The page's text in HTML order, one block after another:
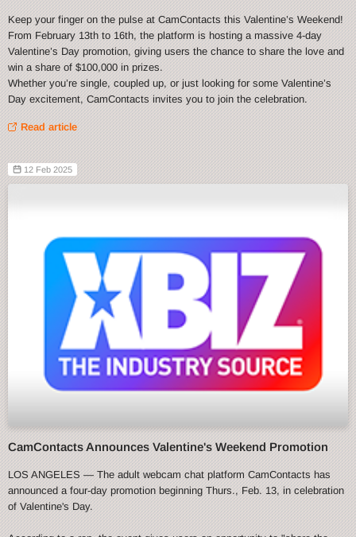
Keep your finger on the pulse at CamContacts this Valentine’s Weekend!
From February 13th to 16th, the platform is hosting a massive 4-day
Valentine’s Day promotion, giving users the chance to share the love and
win a share of $100,000 in prizes.
Whether you’re single, coupled up, or just looking for some Valentine’s
Day excitement, CamContacts invites you to join the celebration.
Read article
12 Feb 2025
CamContacts Announces Valentine's Weekend Promotion
LOS ANGELES — The adult webcam chat platform CamContacts has
announced a four-day promotion beginning Thurs., Feb. 13, in celebration
of Valentine's Day.